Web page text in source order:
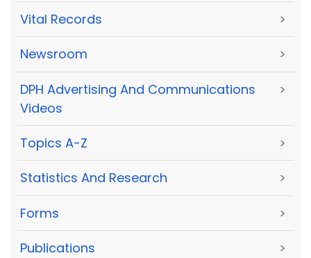
Vital Records >
Newsroom >
DPH Advertising And Communications
Videos
>
Topics A-Z >
Statistics And Research >
Forms >
Publications >